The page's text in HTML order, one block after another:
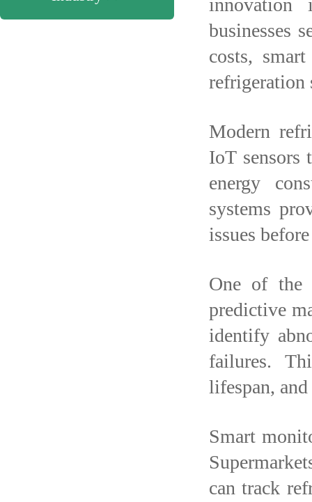
innovation
businesses
costs,
refrigeration
Modern
IoT sensors
energy
systems
issues
One of the
predictive
identify
failures.
lifespan,
Smart
can track